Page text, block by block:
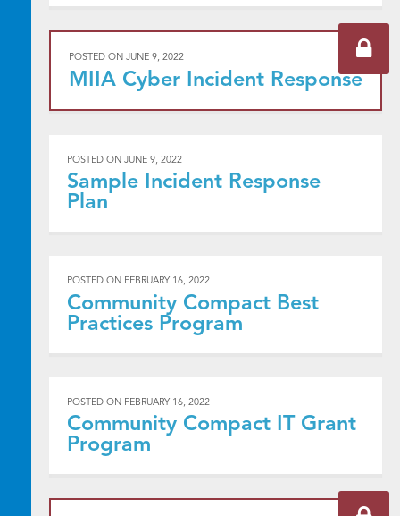
POSTED ON JUNE 9, 2022
MIIA Cyber Incident Response
POSTED ON JUNE 9, 2022
Sample Incident Response
Plan
POSTED ON FEBRUARY 16, 2022
Community Compact Best
Practices Program
POSTED ON FEBRUARY 16, 2022
Community Compact IT Grant
Program